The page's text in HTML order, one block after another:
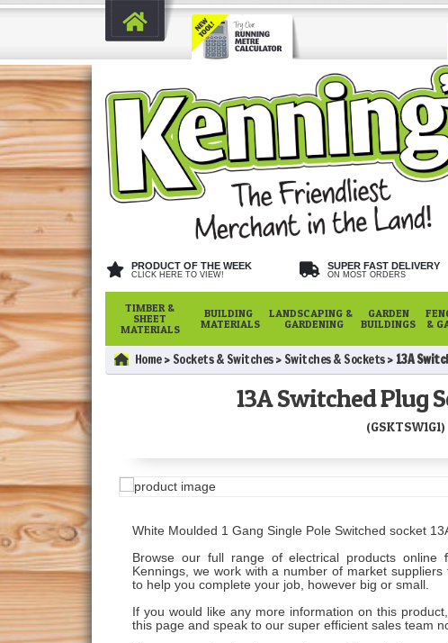
PRODUCT OF THE WEEK
CLICK HERE TO VIEW!
SUPER FAST DELIVERY
ON MOST ORDERS
TIMBER &
SHEET
MATERIALS
BUILDING
MATERIALS
LANDSCAPING &
GARDENING
GARDEN
BUILDINGS
&
Home Sockets & Switches Switches & Sockets 13A
13A Switched Plug
(GSKTSW1G1)
White Moulded 1 Gang Single Pole Switched socket
Browse our full range of electrical products online
Kennings, we work with a number of market
to help you complete your job, however big or small.
If you would like any more information on this
this page and speak to our super efficient sales team